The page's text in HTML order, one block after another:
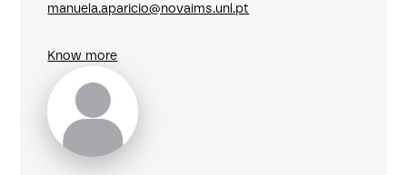
manuela.aparicio@novaims.unl.pt
Know more